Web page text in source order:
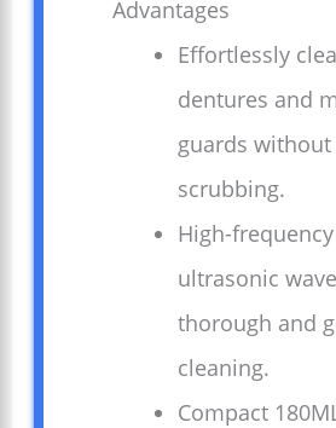
Advantages
Effortlessly
dentures and
guards without
scrubbing.
High-frequency
ultrasonic
thorough and
cleaning.
Compact